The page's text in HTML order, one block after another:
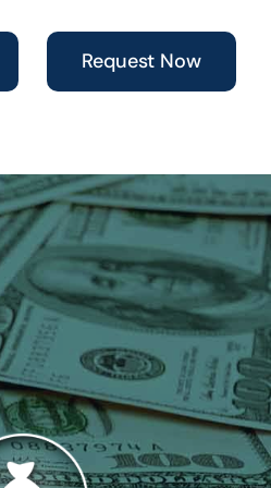
Request Now